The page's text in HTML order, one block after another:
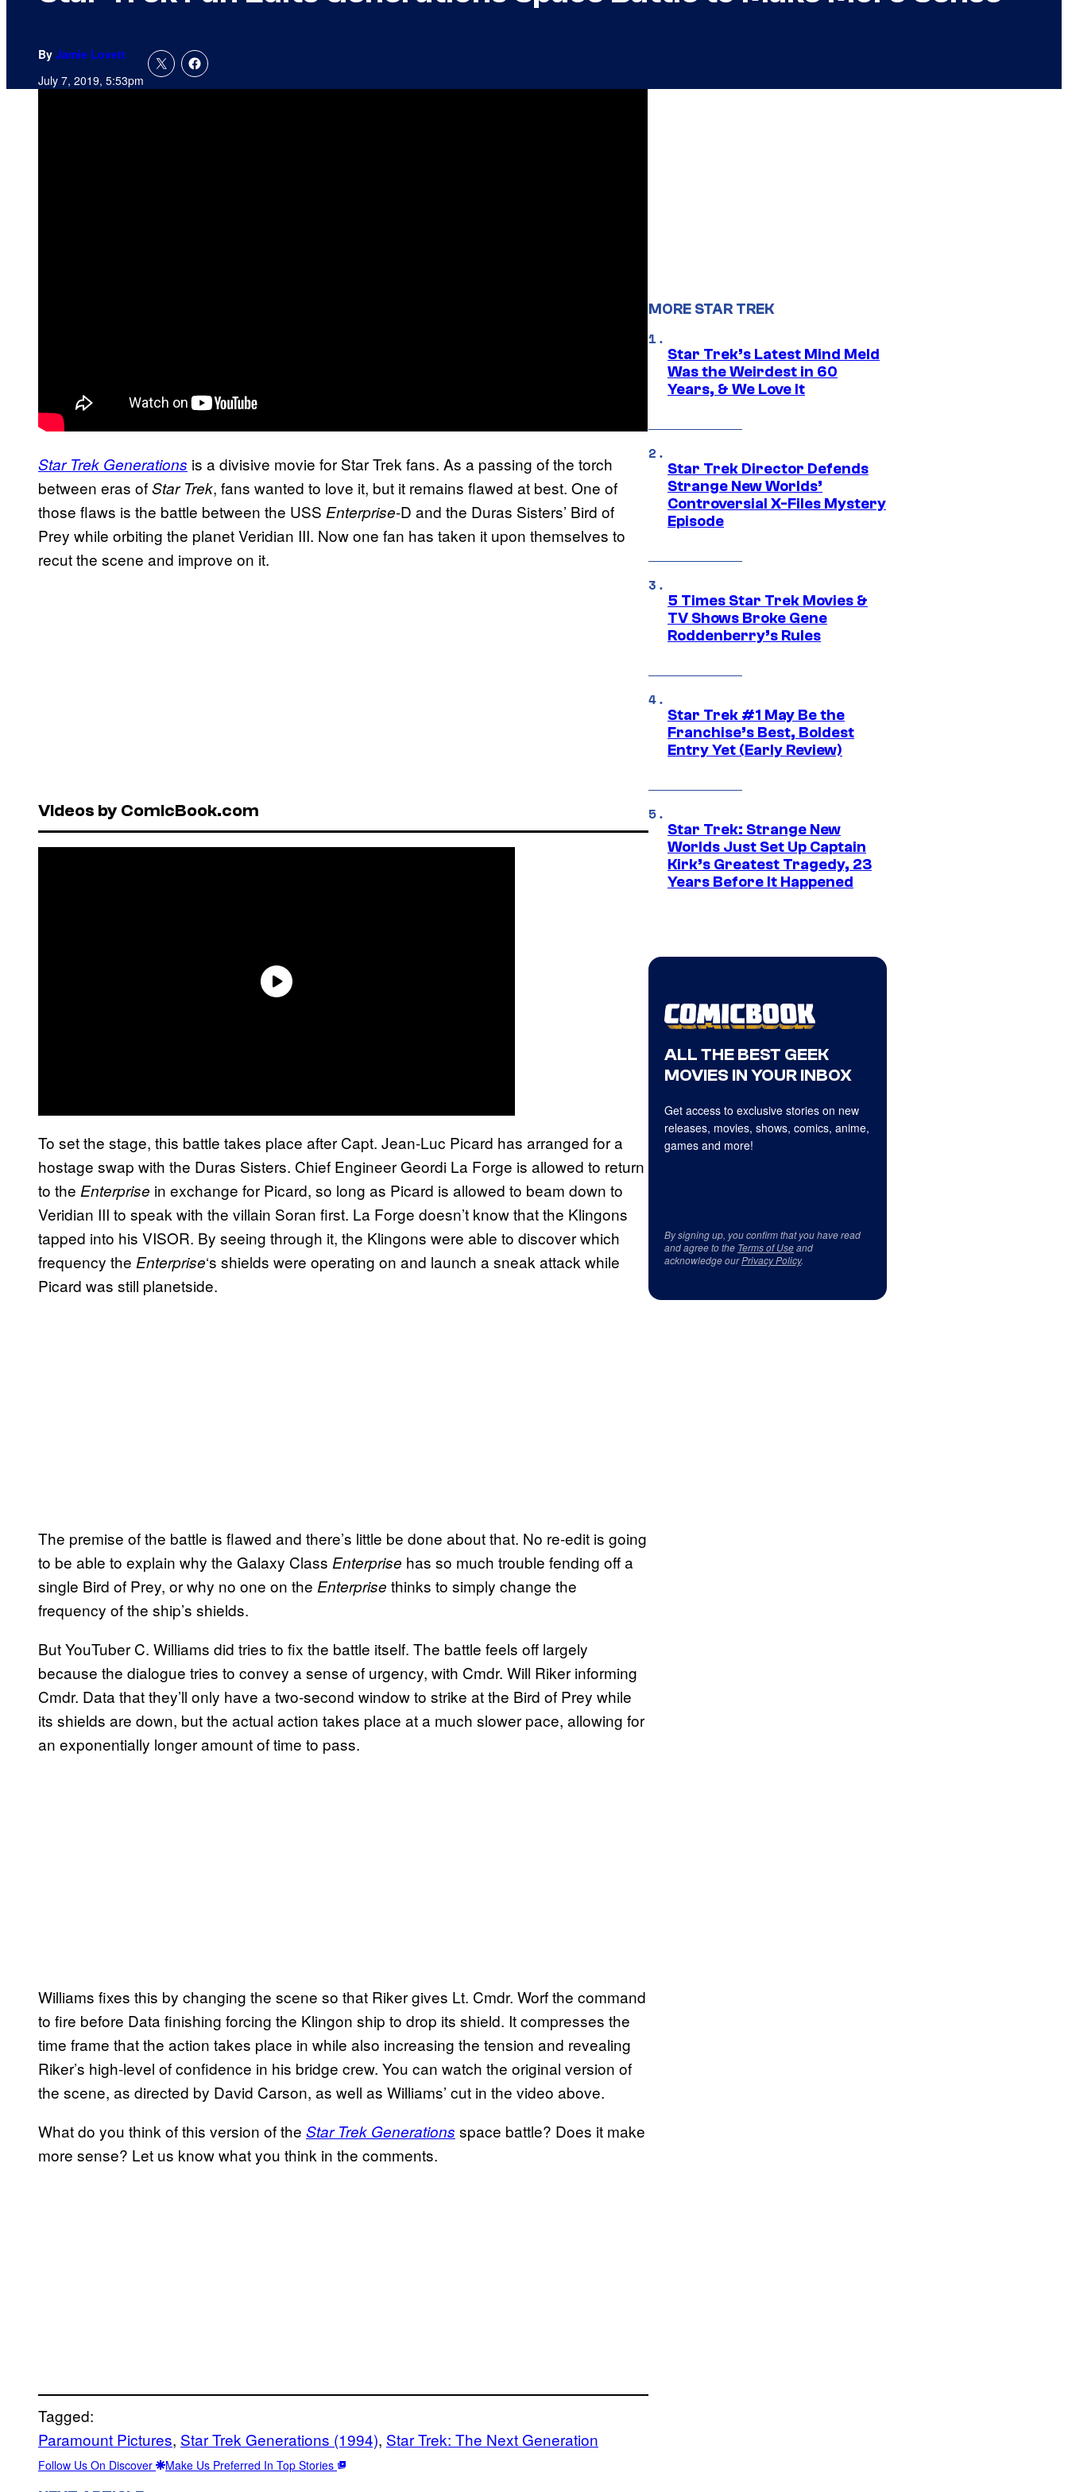
By Jamie Lovett
July 7, 2019, 5:53pm
Star Trek Generations is a divisive movie for Star Trek fans. As a passing of the torch
between eras ofStar Trek, fans wanted to love it, but it remains flawed at best. One of
those flaws is the battle between the USS Enterprise-D and the Duras Sisters’ Bird of
Prey while orbiting the planet Veridian III. Now one fan has taken it upon themselves to
recut the scene and improve on it.
Videos by ComicBook.com
To set the stage, this battle takes place after Capt. Jean-Luc Picard has arranged for a
hostage swap with the Duras Sisters. Chief Engineer Geordi La Forge is allowed to return
to the Enterprise in exchange for Picard, so long as Picard is allowed to beam down to
Veridian III to speak with the villain Soran first. La Forge doesn’t know that the Klingons
tapped into his VISOR. By seeing through it, the Klingons were able to discover which
frequency the Enterprise‘s shields were operating on and launch a sneak attack while
Picard was still planetside.
The premise of the battle is flawed and there’s little be done about that. No re-edit is going
to be able to explain why the Galaxy Class Enterprise has so much trouble fending off a
single Bird of Prey, or why no one on the Enterprise thinks to simply change the
frequency of the ship’s shields.
But YouTuber C. Williams did tries to fix the battle itself. The battle feels off largely
because the dialogue tries to convey a sense of urgency, with Cmdr. Will Riker informing
Cmdr. Data that they’ll only have a two-second window to strike at the Bird of Prey while
its shields are down, but the actual action takes place at a much slower pace, allowing for
an exponentially longer amount of time to pass.
Williams fixes this by changing the scene so that Riker gives Lt. Cmdr. Worf the command
to fire before Data finishing forcing the Klingon ship to drop its shield. It compresses the
time frame that the action takes place in while also increasing the tension and revealing
Riker’s high-level of confidence in his bridge crew. You can watch the original version of
the scene, as directed by David Carson, as well as Williams’ cut in the video above.
What do you think of this version of the Star Trek Generations space battle? Does it make
more sense? Let us know what you think in the comments.
Tagged:
Paramount Pictures, Star Trek Generations (1994), Star Trek: The Next Generation
Follow Us On Discover Make Us Preferred In Top Stories
MORE STAR TREK
Star Trek’s Latest Mind Meld
Was the Weirdest in 60
Years, & We Love It
Star Trek Director Defends
Strange New Worlds’
Controversial X-Files Mystery
Episode
5 Times Star Trek Movies &
TV Shows Broke Gene
Roddenberry’s Rules
Star Trek #1 May Be the
Franchise’s Best, Boldest
Entry Yet (Early Review)
Star Trek: Strange New
Worlds Just Set Up Captain
Kirk’s Greatest Tragedy, 23
Years Before It Happened
ALL THE BEST GEEK
MOVIES IN YOUR INBOX
Get access to exclusive stories on new
releases, movies, shows, comics, anime,
games and more!
By signing up, you confirm that you have read
and agree to the Terms of Useand
acknowledge ourPrivacy Policy.